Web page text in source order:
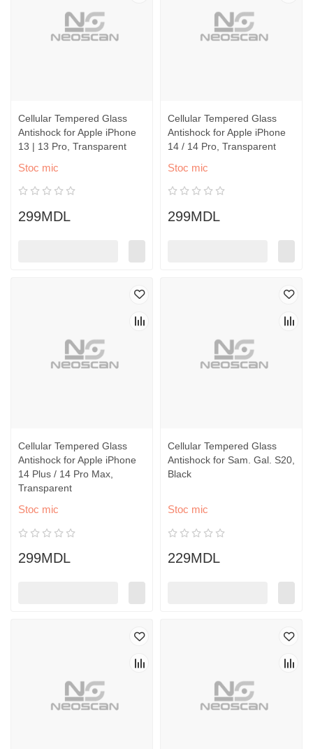
Cellular Tempered Glass
Antishock for Apple iPhone
13 | 13 Pro, Transparent
Stoc mic
299MDL
Cellular Tempered Glass
Antishock for Apple iPhone
14 / 14 Pro, Transparent
Stoc mic
299MDL
Cellular Tempered Glass
Antishock for Apple iPhone
14 Plus / 14 Pro Max,
Transparent
Stoc mic
299MDL
Cellular Tempered Glass
Antishock for Sam. Gal. S20,
Black
Stoc mic
229MDL